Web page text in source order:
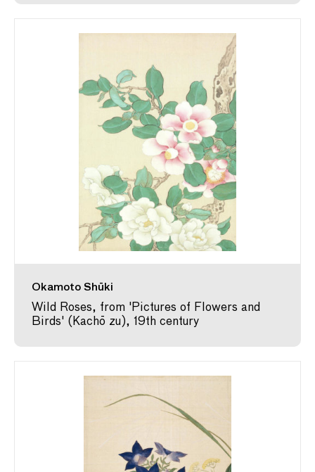
Okamoto Shūki
Wild Roses, from 'Pictures of Flowers and
Birds' (Kachō zu), 19th century